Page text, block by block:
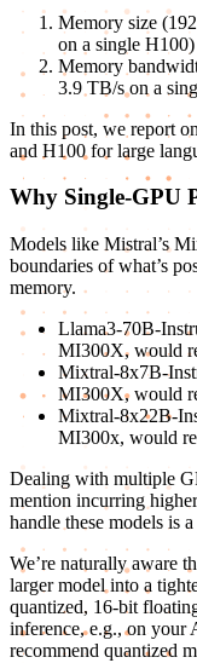
Memory size
on a single H100)
Memory
3.9 TB/s on a
In this post, we report
and H100 for large
Why Single-GPU
Models like Mistral’s
boundaries of what’s
memory.
Llama3-70B-
MI300X, would
Mixtral-8x7B-
MI300X, would
Mixtral-8x22B-
MI300x, would
Dealing with multiple
mention incurring
handle these models is
We’re naturally aware
larger model into a
quantized, 16-bit
inference, e.g., on your
recommend quantized